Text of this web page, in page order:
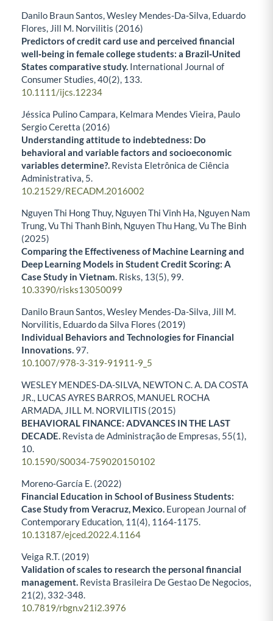
Danilo Braun Santos, Wesley Mendes‐Da‐Silva, Eduardo
Flores, Jill M. Norvilitis (2016)
Predictors of credit card use and perceived financial
well‐being in female college students: a Brazil‐United
States comparative study. International Journal of
Consumer Studies,40(2), 133.
10.1111/ijcs.12234
Jéssica Pulino Campara, Kelmara Mendes Vieira, Paulo
Sergio Ceretta (2016)
Understanding attitude to indebtedness: Do
behavioral and variable factors and socioeconomic
variables determine?. Revista Eletrônica de Ciência
Administrativa, 5.
10.21529/RECADM.2016002
Nguyen Thi Hong Thuy, Nguyen Thi Vinh Ha, Nguyen Nam
Trung, Vu Thi Thanh Binh, Nguyen Thu Hang, Vu The Binh
(2025)
Comparing the Effectiveness of Machine Learning and
Deep Learning Models in Student Credit Scoring: A
Case Study in Vietnam. Risks, 13(5), 99.
10.3390/risks13050099
Danilo Braun Santos, Wesley Mendes-Da-Silva, Jill M.
Norvilitis, Eduardo da Silva Flores (2019)
Individual Behaviors and Technologies for Financial
Innovations. 97.
10.1007/978-3-319-91911-9_5
WESLEY MENDES-DA-SILVA, NEWTON C. A. DA COSTA
JR., LUCAS AYRES BARROS, MANUEL ROCHA
ARMADA, JILL M. NORVILITIS (2015)
BEHAVIORAL FINANCE: ADVANCES IN THE LAST
DECADE. Revista de Administração de Empresas, 55(1),
10.
10.1590/S0034-759020150102
Moreno-García E. (2022)
Financial Education in School of Business Students:
Case Study from Veracruz, Mexico. European Journal of
Contemporary Education, 11 (4), 1164-1175.
10.13187/ejced.2022.4.1164
Veiga R.T. (2019)
Validation of scales to research the personal financial
management. Revista Brasileira De Gestao De Negocios,
21 (2), 332-348.
10.7819/rbgn.v21i2.3976